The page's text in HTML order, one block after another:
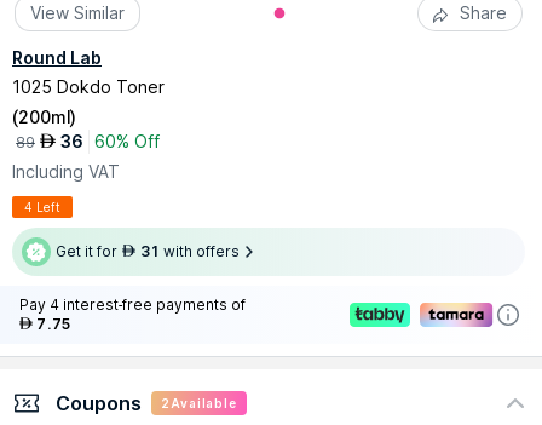
View Similar Share
Round Lab
1025 Dokdo Toner
(200ml)
89 AED 36 60% Off
Including VAT
4 Left
Get it for AED 31 with offers
Pay 4 interest-free payments of
AED 7.75
Coupons 2 Available